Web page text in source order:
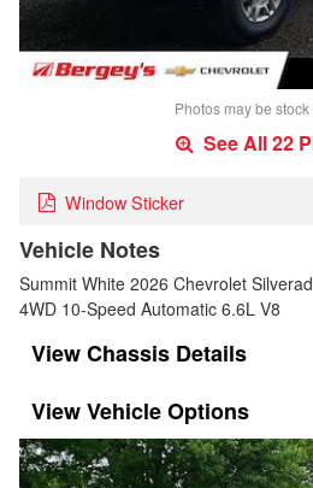
Photos may be
See All 22
Window Sticker
Vehicle Notes
Summit White 2026 Chevrolet
4WD 10-Speed Automatic 6.6L V8
Chassis Details
Vehicle Options